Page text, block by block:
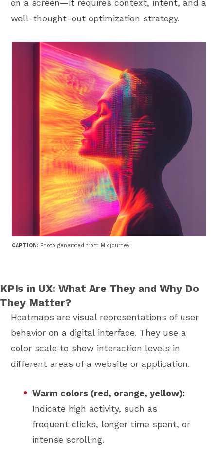
on a screen—it requires context, intent, and a
well-thought-out optimization strategy.
CAPTION: Photo generated from Midjourney
KPIs in UX: What Are They and Why Do
They Matter?
Heatmaps are visual representations of user
behavior on a digital interface. They use a
color scale to show interaction levels in
different areas of a website or application.
Warm colors (red, orange, yellow):
Indicate high activity, such as
frequent clicks, longer time spent, or
intense scrolling.